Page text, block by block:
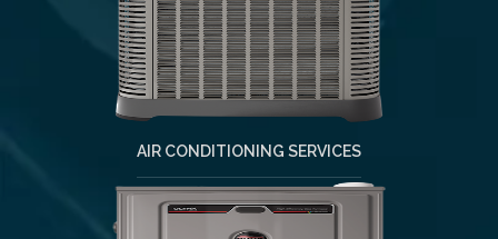
AIR CONDITIONING SERVICES